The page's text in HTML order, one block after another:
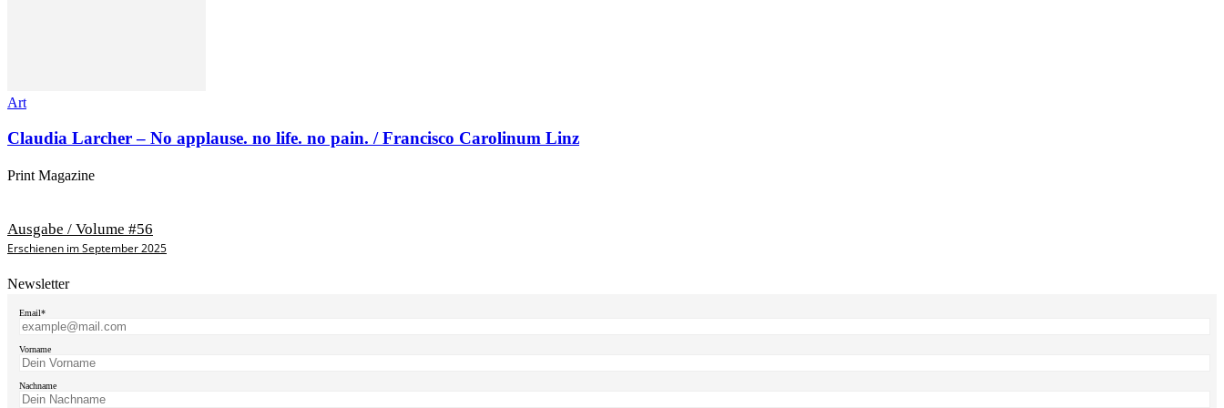
Art
Claudia Larcher – No applause. no life. no pain. / Francisco Carolinum Linz
Print Magazine
Ausgabe / Volume #56
Erschienen im September 2025
Newsletter
Email*
Vorname
Nachname